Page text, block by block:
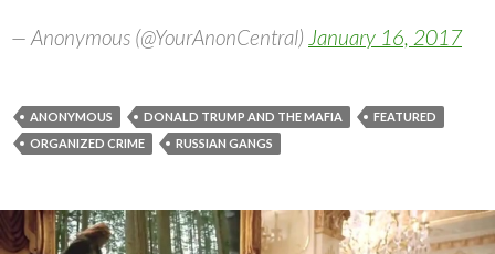
— Anonymous (@YourAnonCentral) January 16, 2017
ANONYMOUS DONALD TRUMP AND THE MAFIA
FEATURED
ORGANIZED CRIME
RUSSIAN GANGS